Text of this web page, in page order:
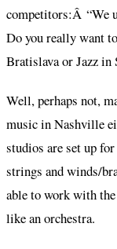
competitors:Â “We
Do you really want
Bratislava or Jazz in
Well, perhaps not,
music in Nashville
studios are set up
strings and winds/
able to work with
like an orchestra.